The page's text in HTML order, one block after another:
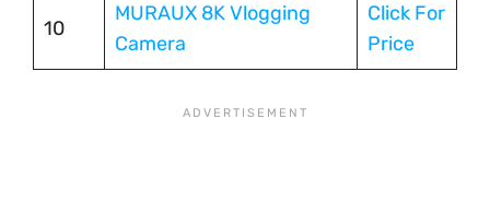
10
MURAUX 8K Vlogging
Camera
Click For
Price